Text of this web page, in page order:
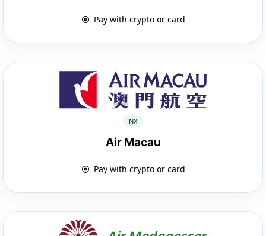
Pay with crypto or card
NX
Air Macau
Pay with crypto or card